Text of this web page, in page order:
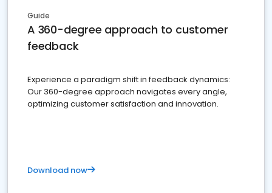
Guide
A 360-degree approach to customer
feedback
Experience a paradigm shift in feedback dynamics:
Our 360-degree approach navigates every angle,
optimizing customer satisfaction and innovation.
Download now